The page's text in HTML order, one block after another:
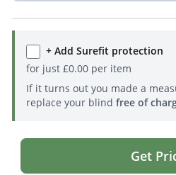
+ Add Surefit protection
for just £0.00per item
If it turns out you made a
replace your blind free of
Get